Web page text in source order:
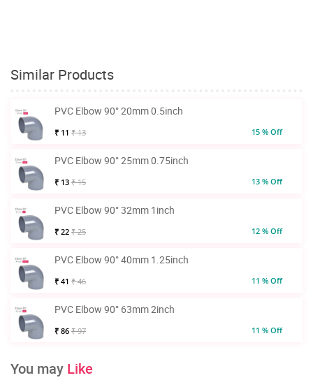
Similar Products
PVC Elbow 90° 20mm 0.5inch
₹ 11 ₹ 13 15 % Off
PVC Elbow 90° 25mm 0.75inch
₹ 13 ₹ 15 13 % Off
PVC Elbow 90° 32mm 1inch
₹ 22 ₹ 25 12 % Off
PVC Elbow 90° 40mm 1.25inch
₹ 41 ₹ 46 11 % Off
PVC Elbow 90° 63mm 2inch
₹ 86 ₹ 97 11 % Off
You may Like